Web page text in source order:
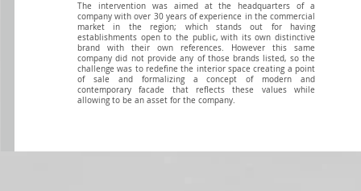
The intervention was aimed at the headquarters of a
company with over 30 years of experience in the commercial
market in the region; which stands out for having
establishments open to the public, with its own distinctive
brand with their own references. However this same
company did not provide any of those brands listed, so the
challenge was to redefine the interior space creating a point
of sale and formalizing a concept of modern and
contemporary facade that reflects these values ​​while
allowing to be an asset for the company.